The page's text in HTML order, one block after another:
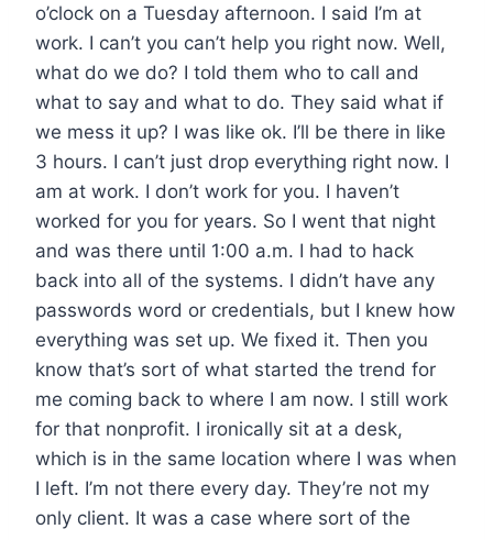
o’clock on a Tuesday afternoon. I said I’m at
work. I can’t you can’t help you right now. Well,
what do we do? I told them who to call and
what to say and what to do. They said what if
we mess it up? I was like ok. I’ll be there in like
3 hours. I can’t just drop everything right now. I
am at work. I don’t work for you. I haven’t
worked for you for years. So I went that night
and was there until 1:00 a.m. I had to hack
back into all of the systems. I didn’t have any
passwords word or credentials, but I knew how
everything was set up. We fixed it. Then you
know that’s sort of what started the trend for
me coming back to where I am now. I still work
for that nonprofit. I ironically sit at a desk,
which is in the same location where I was when
I left. I’m not there every day. They’re not my
only client. It was a case where sort of the